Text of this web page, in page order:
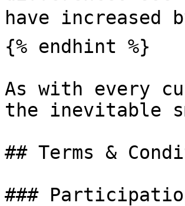
have increased
{% endhint %}
As with every
the inevitable
## Terms &
###